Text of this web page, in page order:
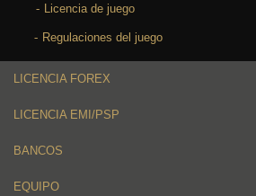
Licencia de juego
Regulaciones del juego
LICENCIA FOREX
LICENCIA EMI/PSP
BANCOS
EQUIPO